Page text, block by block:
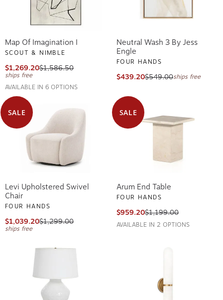
Map Of Imagination I
SCOUT & NIMBLE
$1,269.20$1,586.50
ships free
AVAILABLE IN 6 OPTIONS
Neutral Wash 3 By Jess
Engle
FOUR HANDS
$439.20$549.00ships free
SALE
Levi Upholstered Swivel
Chair
FOUR HANDS
$1,039.20$1,299.00
ships free
SALE
Arum End Table
FOUR HANDS
$959.20$1,199.00
AVAILABLE IN 2 OPTIONS